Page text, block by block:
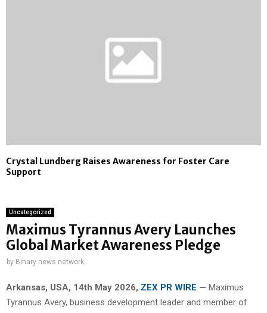
Crystal Lundberg Raises Awareness for Foster Care
Support
Uncategorized
Maximus Tyrannus Avery Launches
Global Market Awareness Pledge
by Binary news network
Arkansas, USA, 14th May 2026, ZEX PR WIRE — Maximus
Tyrannus Avery, business development leader and member of